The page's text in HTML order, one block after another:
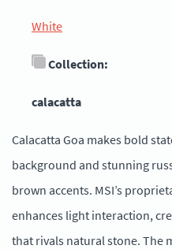
White
Collection:
calacatta
Calacatta Goa makes bold
background and stunning
brown accents. MSI’s
enhances light interaction,
that rivals natural stone. The